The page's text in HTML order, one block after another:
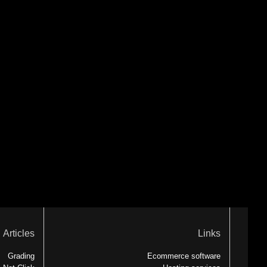
Articles
Grading
Links
Ecommerce software